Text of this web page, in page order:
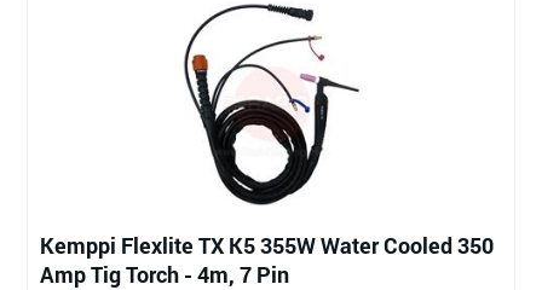
Kemppi Flexlite TX K5 355W Water Cooled 350
Amp Tig Torch - 4m, 7 Pin